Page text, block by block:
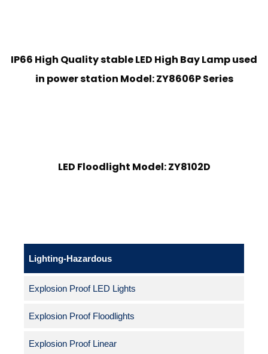
IP66 High Quality stable LED High Bay Lamp used
in power station Model: ZY8606P Series
LED Floodlight Model: ZY8102D
Lighting-Hazardous
Explosion Proof LED Lights
Explosion Proof Floodlights
Explosion Proof Linear